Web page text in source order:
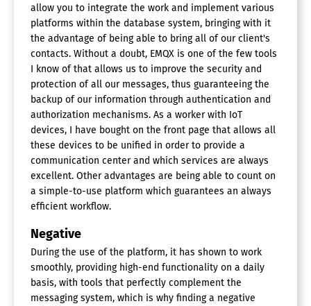
allow you to integrate the work and implement various
platforms within the database system, bringing with it
the advantage of being able to bring all of our client's
contacts. Without a doubt, EMQX is one of the few tools
I know of that allows us to improve the security and
protection of all our messages, thus guaranteeing the
backup of our information through authentication and
authorization mechanisms. As a worker with IoT
devices, I have bought on the front page that allows all
these devices to be unified in order to provide a
communication center and which services are always
excellent. Other advantages are being able to count on
a simple-to-use platform which guarantees an always
efficient workflow.
Negative
During the use of the platform, it has shown to work
smoothly, providing high-end functionality on a daily
basis, with tools that perfectly complement the
messaging system, which is why finding a negative